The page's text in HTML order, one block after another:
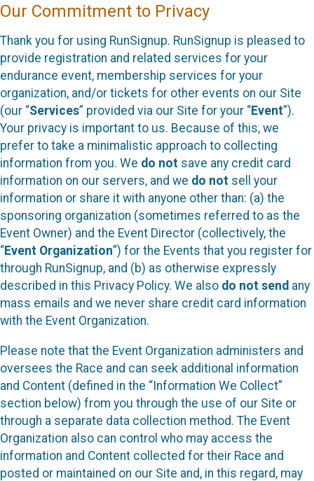
Our Commitment to Privacy
Thank you for using RunSignup. RunSignup is pleased to
provide registration and related services for your
endurance event, membership services for your
organization, and/or tickets for other events on our Site
(our “Services” provided via our Site for your “Event”).
Your privacy is important to us. Because of this, we
prefer to take a minimalistic approach to collecting
information from you. We do not save any credit card
information on our servers, and we do not sell your
information or share it with anyone other than: (a) the
sponsoring organization (sometimes referred to as the
Event Owner) and the Event Director (collectively, the
“Event Organization”) for the Events that you register for
through RunSignup, and (b) as otherwise expressly
described in this Privacy Policy. We also do not send any
mass emails and we never share credit card information
with the Event Organization.
Please note that the Event Organization administers and
oversees the Race and can seek additional information
and Content (defined in the “Information We Collect”
section below) from you through the use of our Site or
through a separate data collection method. The Event
Organization also can control who may access the
information and Content collected for their Race and
posted or maintained on our Site and, in this regard, may